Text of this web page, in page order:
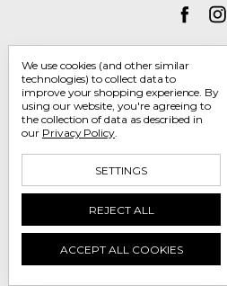
Call us 1-800-
Englin's Fine Footwear
Muncie, IN
© 2026
We use cookies (and other similar
technologies) to collect data to
improve your shopping experience. By
using our website, you're agreeing to
the collection of data as described in
our Privacy Policy.
SETTINGS
REJECT ALL
ACCEPT ALL COOKIES